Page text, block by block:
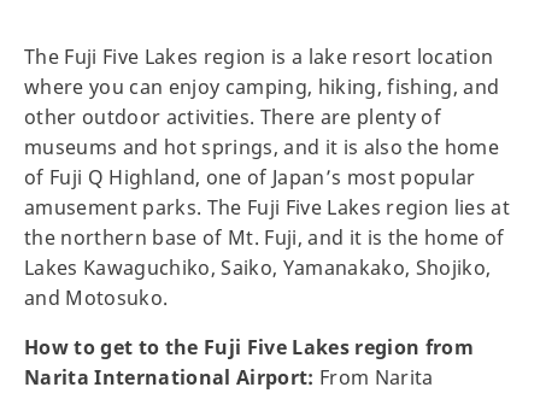
The Fuji Five Lakes region is a lake resort location
where you can enjoy camping, hiking, fishing, and
other outdoor activities. There are plenty of
museums and hot springs, and it is also the home
of Fuji Q Highland, one of Japan’s most popular
amusement parks. The Fuji Five Lakes region lies at
the northern base of Mt. Fuji, and it is the home of
Lakes Kawaguchiko, Saiko, Yamanakako, Shojiko,
and Motosuko.
How to get to the Fuji Five Lakes region from
Narita International Airport: From Narita